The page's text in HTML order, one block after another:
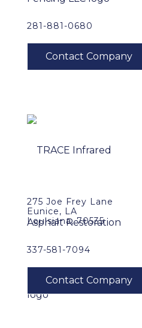
281-881-0680
275 Joe Frey Lane
Eunice, LA
Louisiana, 70535
337-581-7094